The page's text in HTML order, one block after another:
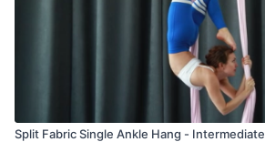
Split Fabric Single Ankle Hang - Intermediate